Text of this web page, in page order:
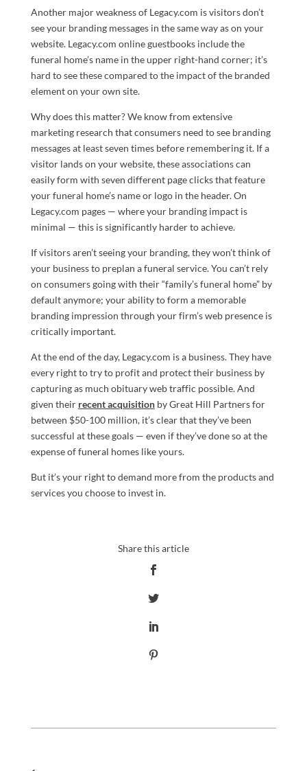
Another major weakness of Legacy.com is visitors don’t
see your branding messages in the same way as on your
website. Legacy.com online guestbooks include the
funeral home’s name in the upper right-hand corner; it’s
hard to see these compared to the impact of the branded
element on your own site.
Why does this matter? We know from extensive
marketing research that consumers need to see branding
messages at least seven times before remembering it. If a
visitor lands on your website, these associations can
easily form with seven different page clicks that feature
your funeral home’s name or logo in the header. On
Legacy.com pages — where your branding impact is
minimal — this is significantly harder to achieve.
If visitors aren’t seeing your branding, they won’t think of
your business to preplan a funeral service. You can’t rely
on consumers going with their “family’s funeral home” by
default anymore; your ability to form a memorable
branding impression through your firm’s web presence is
critically important.
At the end of the day, Legacy.com is a business. They have
every right to try to profit and protect their business by
capturing as much obituary web traffic possible. And
given their recent acquisitionby Great Hill Partners for
between $50-100 million, it’s clear that they’ve been
successful at these goals — even if they’ve done so at the
expense of funeral homes like yours.
But it’s your right to demand more from the products and
services you choose to invest in.